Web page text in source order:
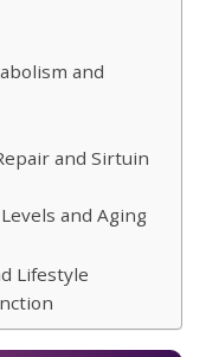
and
and Sirtuin
and Aging
Lifestyle